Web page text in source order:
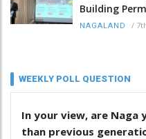
Building
NAGALAND /
WEEKLY POLL QUESTION
In your view, are
than previous